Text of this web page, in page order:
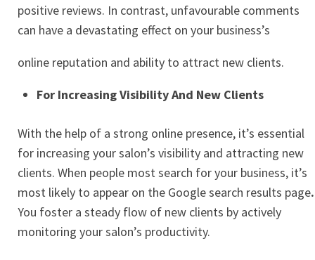
positive reviews. In contrast, unfavourable comments
can have a devastating effect on your business’s
online reputation and ability to attract new clients.
For Increasing Visibility And New Clients
With the help of a strong online presence, it’s essential
for increasing your salon’s visibility and attracting new
clients. When people most search for your business, it’s
most likely to appear on the Google search results page.
You foster a steady flow of new clients by actively
monitoring your salon’s productivity.